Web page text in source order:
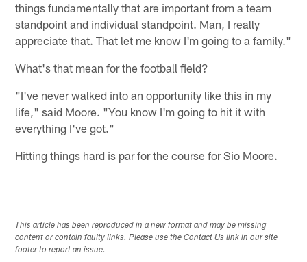
things fundamentally that are important from a team
standpoint and individual standpoint. Man, I really
appreciate that. That let me know I'm going to a family."
What's that mean for the football field?
"I've never walked into an opportunity like this in my
life," said Moore. "You know I'm going to hit it with
everything I've got."
Hitting things hard is par for the course for Sio Moore.
This article has been reproduced in a new format and may be missing
content or contain faulty links. Please use the Contact Us link in our site
footer to report an issue.